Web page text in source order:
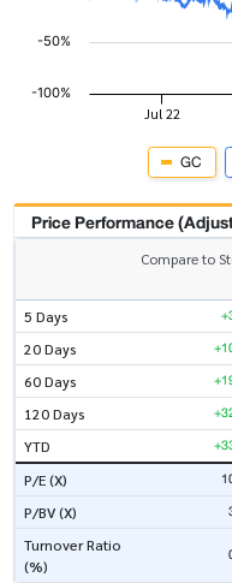
GC
Price Performance
Compare to
5 Days
20 Days
60 Days
120 Days
YTD
P/E (X)
P/BV (X)
Turnover Ratio
(%)